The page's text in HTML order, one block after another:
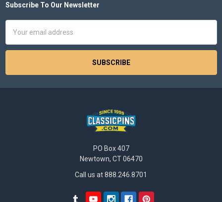
Footer
Subscribe To Our Newsletter
Address
PO Box 407
Newtown, CT 06470
Call us at 888.246.8701